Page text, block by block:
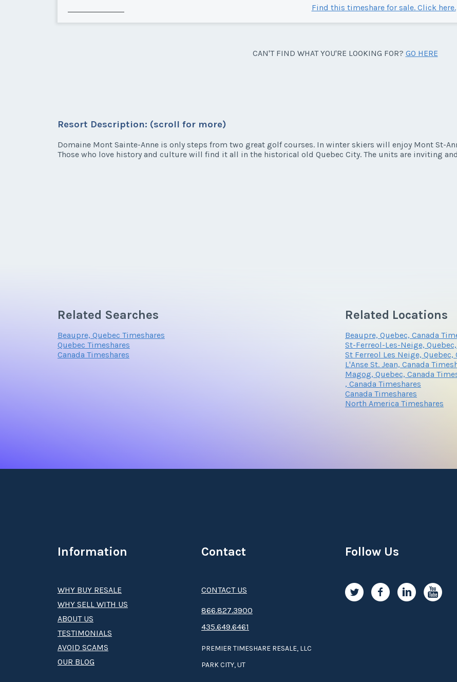
Find this timeshare for sale. Click here.
CAN'T FIND WHAT YOU'RE LOOKING FOR? GO HERE
Resort Description: (scroll for more)
Domaine Mont Sainte-Anne is only steps from two great golf courses. In winter skiers will enjoy Mont St-
Those who love history and culture will find it all in the historical old Quebec City. The units are inviting
Related Searches
Beaupre, Quebec Timeshares
Quebec Timeshares
Canada Timeshares
Related Locations
Beaupre, Quebec, Canada
St-Ferreol-Les-Neige,
St Ferreol Les Neige, Quebec,
L'Anse St. Jean, Canada
Magog, Quebec, Canada
, Canada Timeshares
Canada Timeshares
North America Timeshares
Information
WHY BUY RESALE
WHY SELL WITH US
ABOUT US
TESTIMONIALS
AVOID SCAMS
OUR BLOG
Contact
CONTACT US
8­66.8­­­­27.3­9­­0­­­0
435.649.6461
PREMIER TIMESHARE RESALE, LLC
PARK CITY, UT
Follow Us